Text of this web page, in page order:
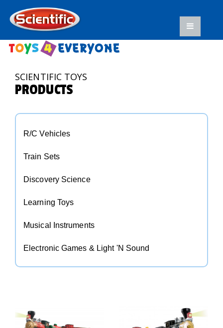
SCIENTIFIC TOYS
PRODUCTS
R/C Vehicles
Train Sets
Discovery Science
Learning Toys
Musical Instruments
Electronic Games & Light 'N Sound